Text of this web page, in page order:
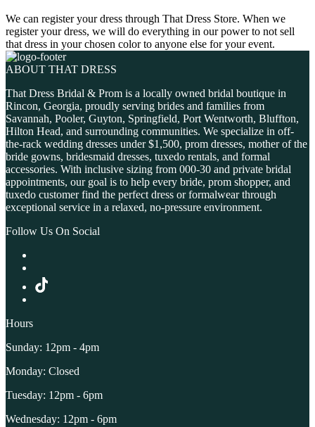
We can register your dress through That Dress Store. When we
register your dress, we will do everything in our power to not sell
that dress in your chosen color to anyone else for your event.
ABOUT THAT DRESS
That Dress Bridal & Prom is a locally owned bridal boutique in
Rincon, Georgia, proudly serving brides and families from
Savannah, Pooler, Guyton, Springfield, Port Wentworth, Bluffton,
Hilton Head, and surrounding communities. We specialize in off-
the-rack wedding dresses under $1,500, prom dresses, mother of the
bride gowns, bridesmaid dresses, tuxedo rentals, and formal
accessories. With inclusive sizing from 000-30 and private bridal
appointments, our goal is to help every bride, prom shopper, and
tuxedo customer find the perfect dress or formalwear through
exceptional service in a relaxed, no-pressure environment.
Follow Us On Social
Hours
Sunday: 12pm - 4pm
Monday: Closed
Tuesday: 12pm - 6pm
Wednesday: 12pm - 6pm